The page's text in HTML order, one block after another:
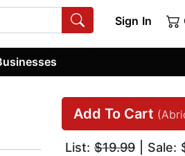
Sign In
Add To Cart
List: $19.99 | Sale: